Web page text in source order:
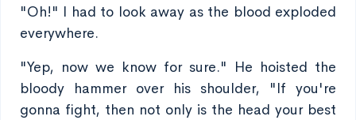
"Oh!" I had to look away as the blood exploded
everywhere.
"Yep, now we know for sure." He hoisted the
bloody hammer over his shoulder, "If you're
gonna fight, then not only is the head your best